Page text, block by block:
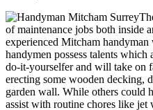
of maintenance jobs both inside
experienced Mitcham
handymen possess talents
do-it-yourselfer and will take on
erecting some wooden decking,
garden wall. While others could
assist with routine chores like